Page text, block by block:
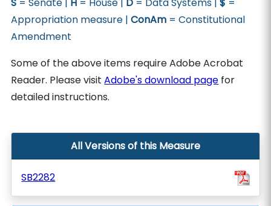
Appropriation measure |ConAm = Constitutional
Amendment
Some of the above items require Adobe Acrobat
Reader. Please visitAdobe's download page for
detailed instructions.
All Versions of this Measure
SB2282